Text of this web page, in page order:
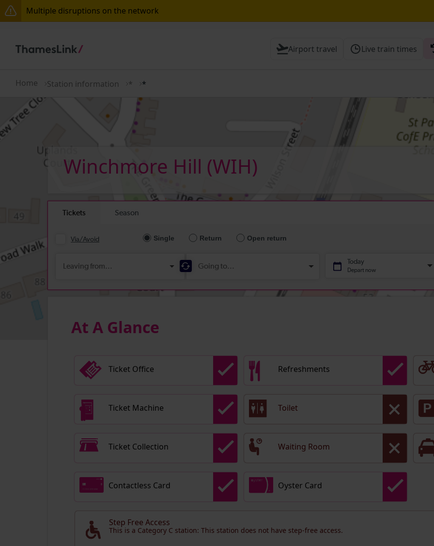
Multiple disruptions on the network
There are also planned engineering works for today. Check before travelling
Airport travel Live train times
Home Station information * *
Winchmore Hill (WIH)
At A Glance
Ticket Office Refreshments
Ticket Machine Toilet
Ticket Collection Waiting Room
Contactless Card Oyster Card
Step Free Access
This is a Category C station: This station does not have step-free access.